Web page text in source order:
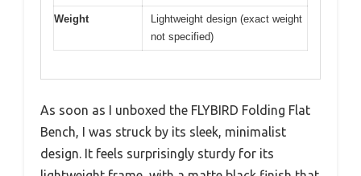
Weight
Lightweight design (exact weight
not specified)
As soon as I unboxed the FLYBIRD Folding Flat
Bench, I was struck by its sleek, minimalist
design. It feels surprisingly sturdy for its